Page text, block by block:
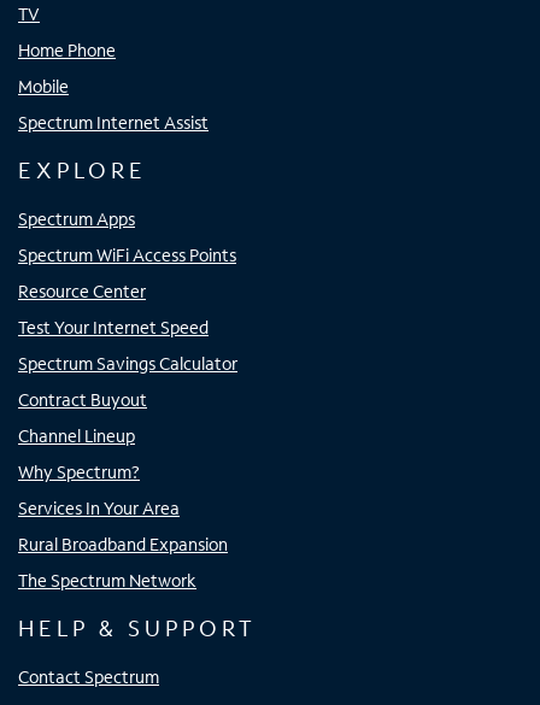
TV
Home Phone
Mobile
Spectrum Internet Assist
EXPLORE
Spectrum Apps
Spectrum WiFi Access Points
Resource Center
Test Your Internet Speed
Spectrum Savings Calculator
Contract Buyout
Channel Lineup
Why Spectrum?
Services In Your Area
Rural Broadband Expansion
The Spectrum Network
HELP & SUPPORT
Contact Spectrum